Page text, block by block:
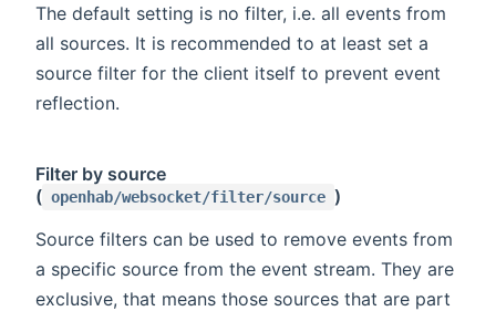
The default setting is no filter, i.e. all events from
all sources. It is recommended to at least set a
source filter for the client itself to prevent event
reflection.
Filter by source
( openhab/websocket/filter/source )
Source filters can be used to remove events from
a specific source from the event stream. They are
exclusive, that means those sources that are part